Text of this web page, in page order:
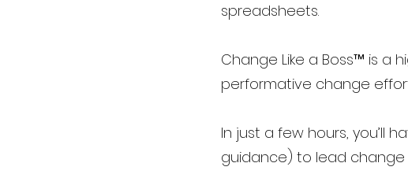
spreadsheets.
Change Like a Boss™ is a
performative change
In just a few hours, you’ll
guidance) to lead